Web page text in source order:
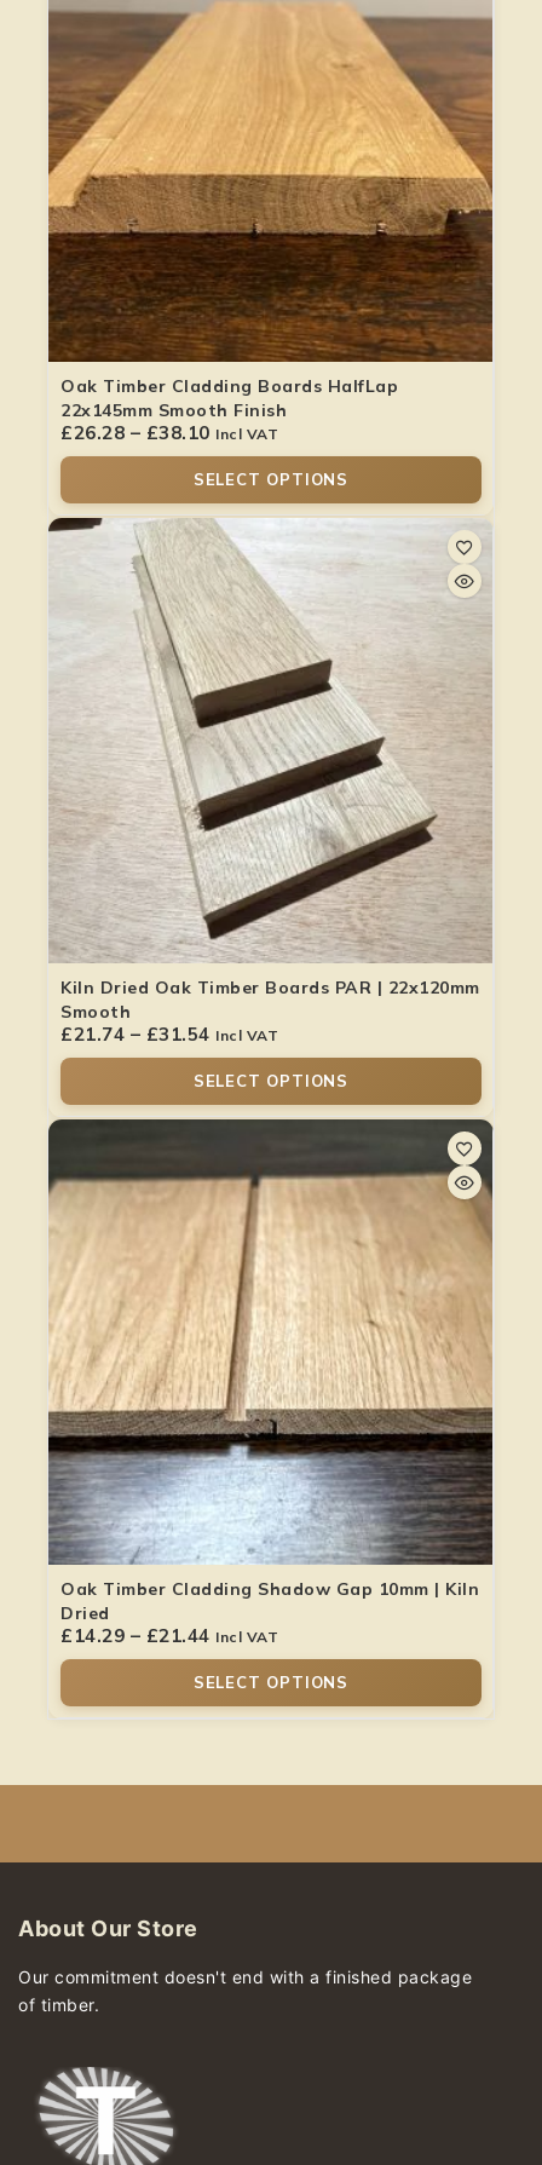
Oak Timber Cladding Boards HalfLap
22x145mm Smooth Finish
£26.28 – £38.10 Incl VAT
SELECT OPTIONS
Kiln Dried Oak Timber Boards PAR | 22x120mm
Smooth
£21.74 – £31.54 Incl VAT
SELECT OPTIONS
Oak Timber Cladding Shadow Gap 10mm | Kiln
Dried
£ 14.29 – £21.44 Incl VAT
SELECT OPTIONS
About Our Store
Our commitment doesn't end with a finished package
of timber.